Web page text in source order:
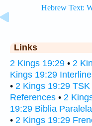
Links
2 Kings 19:29 • 2
Kings 19:29
• 2 Kings 19:29 TSK
References • 2
19:29 Biblia Paralela
• 2 Kings 19:29